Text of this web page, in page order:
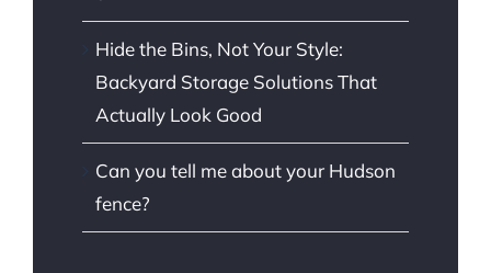
Hide the Bins, Not Your Style:
Backyard Storage Solutions That
Actually Look Good
Can you tell me about your Hudson
fence?